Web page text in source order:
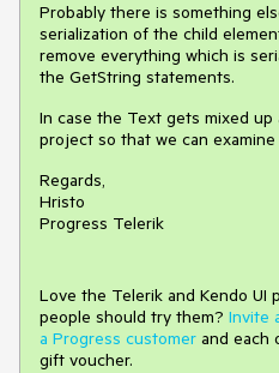
Probably there is something
serialization of the child
remove everything which is
the GetString statements.
In case the Text gets mixed up
project so that we can
Regards,
Hristo
Progress Telerik
Love the Telerik and Kendo UI
people should try them? Invite
a Progress customer and each
gift voucher.